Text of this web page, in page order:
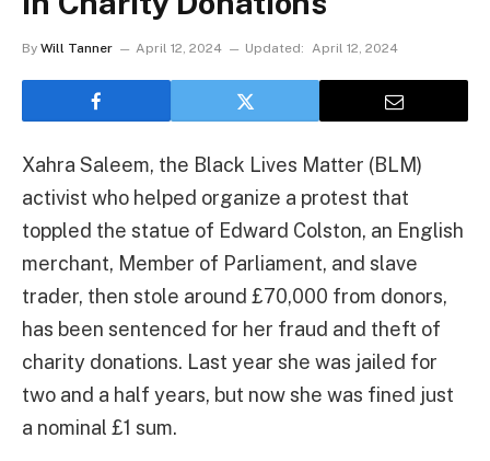
By Will Tanner April 12, 2024 Updated: April 12, 2024
Xahra Saleem, the Black Lives Matter (BLM)
activist who helped organize a protest that
toppled the statue of Edward Colston, an English
merchant, Member of Parliament, and slave
trader, then stole around £70,000 from donors,
has been sentenced for her fraud and theft of
charity donations. Last year she was jailed for
two and a half years, but now she was fined just
a nominal £1 sum.